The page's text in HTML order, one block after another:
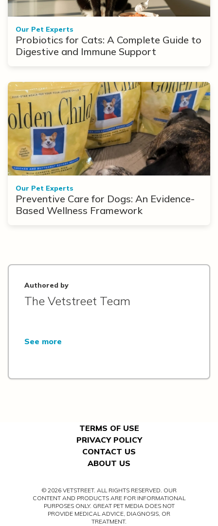
Our Pet Experts
Probiotics for Cats: A Complete Guide to
Digestive and Immune Support
Our Pet Experts
Preventive Care for Dogs: An Evidence-
Based Wellness Framework
Authored by
The Vetstreet Team
See more
TERMS OF USE
PRIVACY POLICY
CONTACT US
ABOUT US
© 2026 VETSTREET. ALL RIGHTS RESERVED. OUR
CONTENT AND PRODUCTS ARE FOR INFORMATIONAL
PURPOSES ONLY. GREAT PET MEDIA DOES NOT
PROVIDE MEDICAL ADVICE, DIAGNOSIS, OR
TREATMENT.